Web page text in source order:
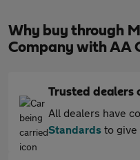
Why buy through
Company with AA
Trusted dealers
All dealers have
Standards to give